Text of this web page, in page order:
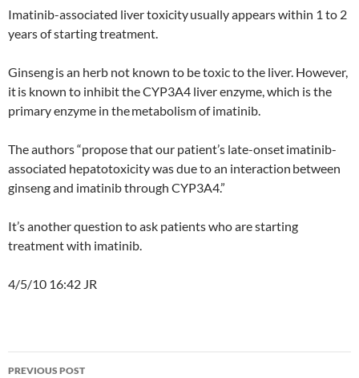
Imatinib-associated liver toxicityusually appears within 1 to 2
years of starting treatment.
Ginsengis an herb not known to be toxic to the liver. However,
itis known to inhibit the CYP3A4 liver enzyme, which is the
primary enzyme in themetabolism of imatinib.
The authors “propose that our patient’s late-onsetimatinib-
associated hepatotoxicity was due to an interaction between
ginseng and imatinib through CYP3A4.”
It’s another question to ask patients who are starting
treatment with imatinib.
4/5/10 16:42 JR
Post
PREVIOUS POST